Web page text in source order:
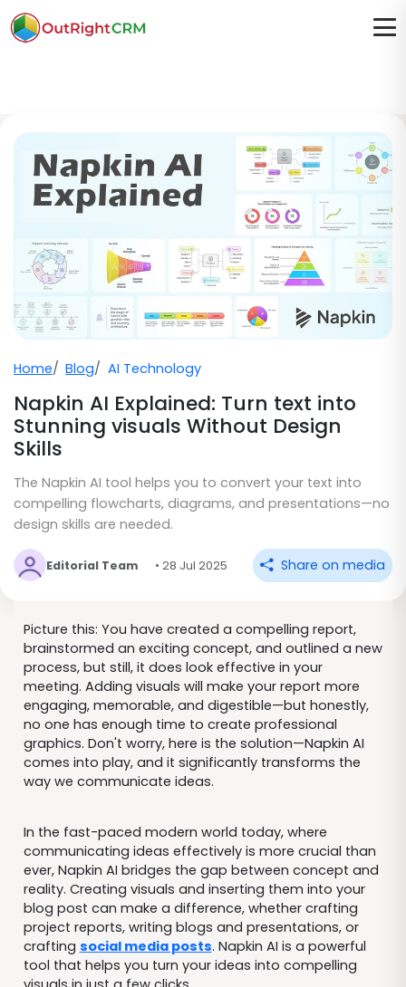
Home Blog AI Technology
Napkin AI Explained: Turn text into
Stunning visuals Without Design
Skills
The Napkin AI tool helps you to convert your text into
compelling flowcharts, diagrams, and presentations—no
design skills are needed.
Editorial Team • 28 Jul 2025 Share on media
Picture this: You have created a compelling report,
brainstormed an exciting concept, and outlined a new
process, but still, it does look effective in your
meeting. Adding visuals will make your report more
engaging, memorable, and digestible—but honestly,
no one has enough time to create professional
graphics. Don't worry, here is the solution—Napkin AI
comes into play, and it significantly transforms the
way we communicate ideas.
In the fast-paced modern world today, where
communicating ideas effectively is more crucial than
ever, Napkin AI bridges the gap between concept and
reality. Creating visuals and inserting them into your
blog post can make a difference, whether crafting
project reports, writing blogs and presentations, or
crafting social media posts. Napkin AI is a powerful
tool that helps you turn your ideas into compelling